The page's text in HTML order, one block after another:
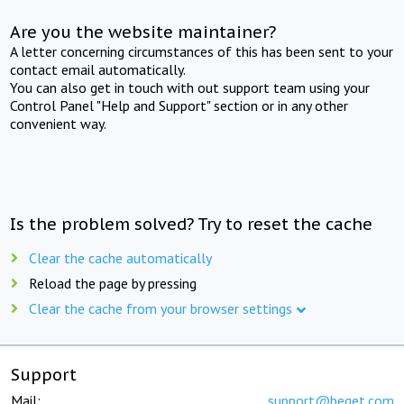
Are you the website maintainer?
A letter concerning circumstances of this has been sent to your
contact email automatically.
You can also get in touch with out support team using your
Control Panel "Help and Support" section or in any other
convenient way.
Is the problem solved? Try to reset the cache
Clear the cache automatically
Reload the page by pressing
Clear the cache from your browser settings
Support
Mail: support@beget.com